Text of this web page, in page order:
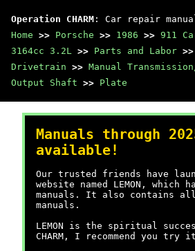
Operation CHARM : Car repair
Home >> Porsche >> 1986 >> 911
3164cc 3.2L >> Parts and Labor >>
Drivetrain >> Manual
Output Shaft >> Plate
Manuals through
available!
Our trusted friends have
website named LEMON, which
manuals. It also contains all
manuals.
LEMON is the spiritual
CHARM, I recommend you try